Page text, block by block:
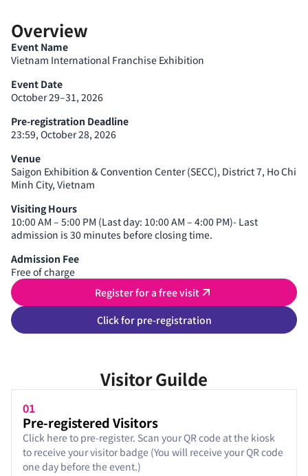
Overview
Event Name
Vietnam International Franchise Exhibition
Event Date
October 29–31, 2026
Pre-registration Deadline
23:59, October 28, 2026
Venue
Saigon Exhibition & Convention Center (SECC), District 7, Ho Chi
Minh City, Vietnam
Visiting Hours
10:00 AM – 5:00 PM (Last day: 10:00 AM – 4:00 PM)- Last
admission is 30 minutes before closing time.
Admission Fee
Free of charge
Register for a free visit
Click for pre-registration
Visitor Guilde
01
Pre-registered Visitors
Click here to pre-register. Scan your QR code at the kiosk
to receive your visitor badge (You will receive your QR code
one day before the event.)